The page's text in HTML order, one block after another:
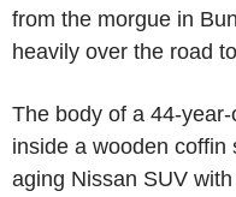
from the morgue in
heavily over the road
The body of a 44-
inside a wooden coffin
aging Nissan SUV